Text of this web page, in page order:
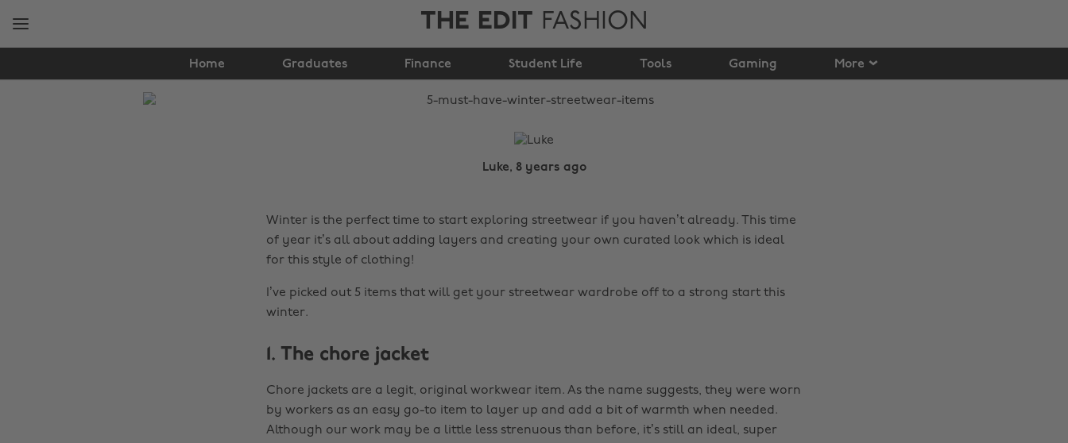
THE EDIT FASHION
Home Graduates Finance Student Life Tools Gaming More
5 must have winter
streetwear items
Luke, 8 years ago
Winter is the perfect time to start exploring streetwear if you haven’t already. This time
of year it’s all about adding layers and creating your own curated look which is ideal
for this style of clothing!
I’ve picked out 5 items that will get your streetwear wardrobe off to a strong start this
winter.
1. The chore jacket
Chore jackets are a legit, original workwear item. As the name suggests, they were worn
by workers as an easy go-to item to layer up and add a bit of warmth when needed.
Although our work may be a little less strenuous than before, it’s still an ideal, super